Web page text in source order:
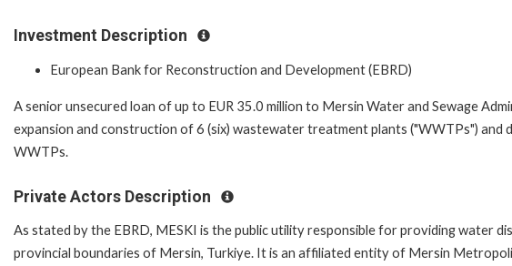
Investment Description
European Bank for Reconstruction and Development (EBRD)
A senior unsecured loan of up to EUR 35.0 million to Mersin Water and Sewage
expansion and construction of 6 (six) wastewater treatment plants ("WWTPs") and
WWTPs.
Private Actors Description
As stated by the EBRD, MESKI is the public utility responsible for providing water
provincial boundaries of Mersin, Turkiye. It is an affiliated entity of Mersin